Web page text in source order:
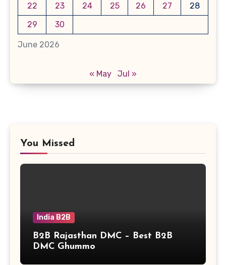
June 2026
22
23 24 25 26 27
28
29
30
« May Jul »
You Missed
India B2B
B2B Rajasthan DMC – Best B2B
DMC Ghummo